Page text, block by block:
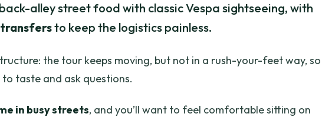
alley street food with classic Vespa sightseeing, with
to keep the logistics painless.
the tour keeps moving, but not in a rush-your-feet way, so
to taste and ask questions.
in busy streets, and you’ll want to feel comfortable sitting on